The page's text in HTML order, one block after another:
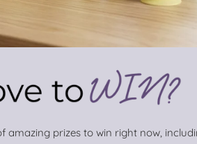
amazing prizes to win right now,